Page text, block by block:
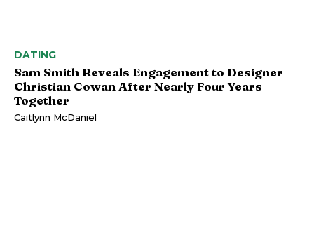
DATING
Sam Smith Reveals Engagement to Designer
Christian Cowan After Nearly Four Years
Together
Caitlynn McDaniel